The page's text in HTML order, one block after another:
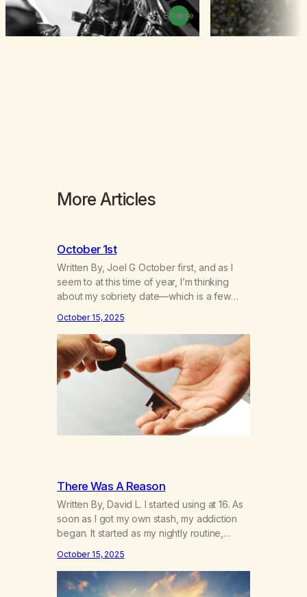
Browse
More Articles
October 1st
Written By, Joel G October first, and as I
seem to at this time of year, I’m thinking
about my sobriety date—which is a few
been. I hear the neighbor coughing in his
back shed and I can smell that skunky
smell. He’s always out there around this…
October 15, 2025
There Was A Reason
Written By, David L. I started using at 16. As
soon as I got my own stash, my addiction
began. It started as my nightly routine,
calm my mind. Deep, relaxing sleeps turned
into obsessive use… smoking joints on the
way to school, avoiding my parents to
October 15, 2025